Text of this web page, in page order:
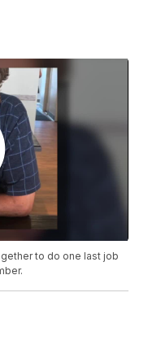
to do one last job